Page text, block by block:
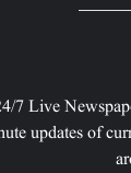
7 Live
updates of